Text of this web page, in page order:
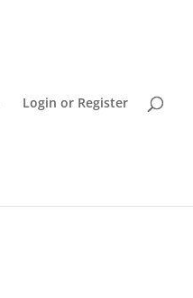
Login or Register